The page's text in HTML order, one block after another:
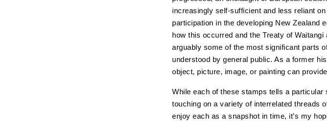
increasingly self-sufficient and less reliant
participation in the developing New Zealand
how this occurred and the Treaty of
arguably some of the most significant parts
understood by general public. As a former
object, picture, image, or painting can
While each of these stamps tells a
touching on a variety of interrelated threads
enjoy each as a snapshot in time, it’s my